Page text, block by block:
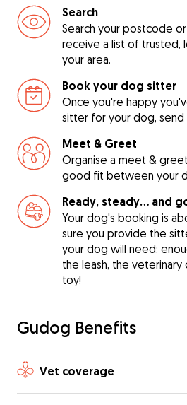
Search
Search your postcode
receive a list of trusted,
your area.
Book your dog sitter
Once you're happy
sitter for your dog,
Meet & Greet
Organise a meet &
good fit between your
Ready, steady… and
Your dog's booking is
sure you provide the
your dog will need:
the leash, the
toy!
Gudog Benefits
Vet coverage